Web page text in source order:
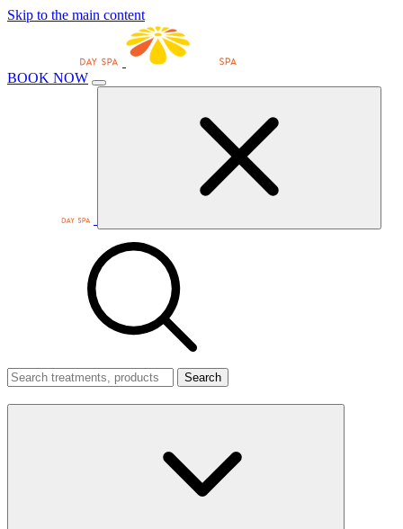
Skip to the main content
BOOK NOW
Search